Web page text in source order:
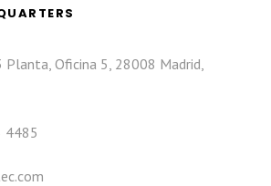
Planta, Oficina 5, 28008 Madrid,
4485